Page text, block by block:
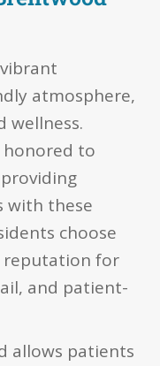
atmosphere,
wellness.
honored to
with these
choose
reputation for
and patient-
allows patients